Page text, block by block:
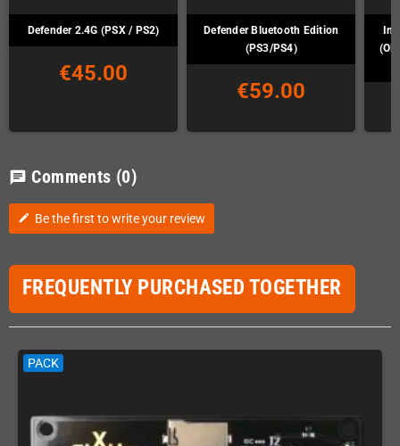
Defender 2.4G (PSX / PS2)
€45.00
Defender Bluetooth Edition
(PS3/PS4)
€59.00
chat Comments (0)
edit Be the first to write your review
FREQUENTLY PURCHASED TOGETHER
PACK